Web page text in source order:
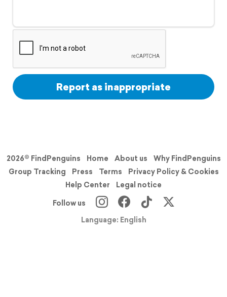
Support
Report as inappropriate
2026© FindPenguins Home About us
Why FindPenguins
Group Tracking
Press Terms
Privacy Policy & Cookies
Help Center
Legal notice
Follow us
Language: English